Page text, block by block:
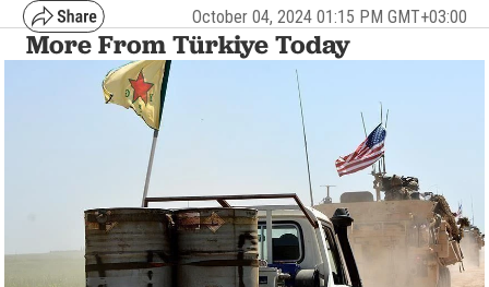
October 04, 2024 01:15 PM GMT+03:00
More From Türkiye Today